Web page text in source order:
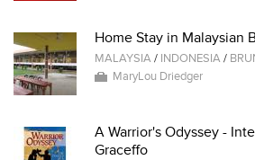
Home Stay in Malaysian
MALAYSIA/ INDONESIA/
MaryLou Driedger
A Warrior's Odyssey -
Graceffo